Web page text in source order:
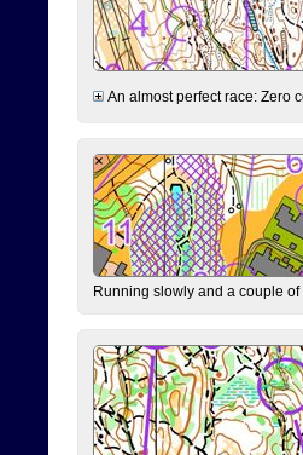
An almost perfect race: Zero
Running slowly and a couple